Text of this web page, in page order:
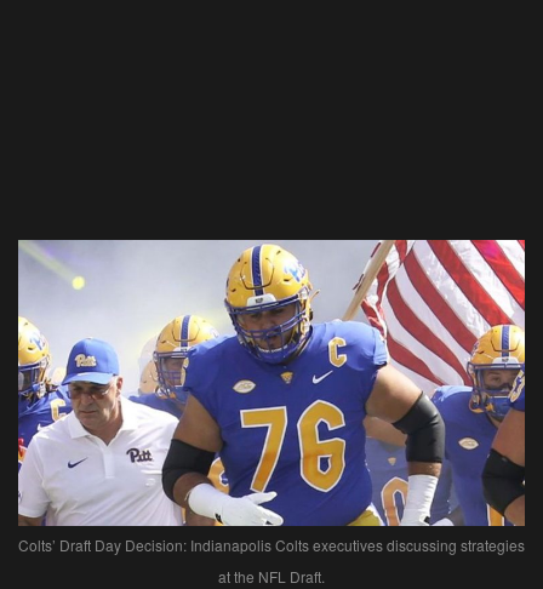
Colts’ Draft Day Decision: Indianapolis Colts executives discussing strategies
at the NFL Draft.